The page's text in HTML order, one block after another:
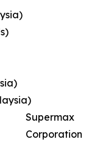
Supermax
Corporation